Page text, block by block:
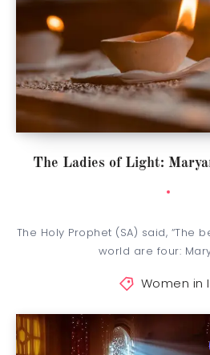
The Ladies of Light:
The Holy Prophet (SA) said, “The
world are four:
Women in